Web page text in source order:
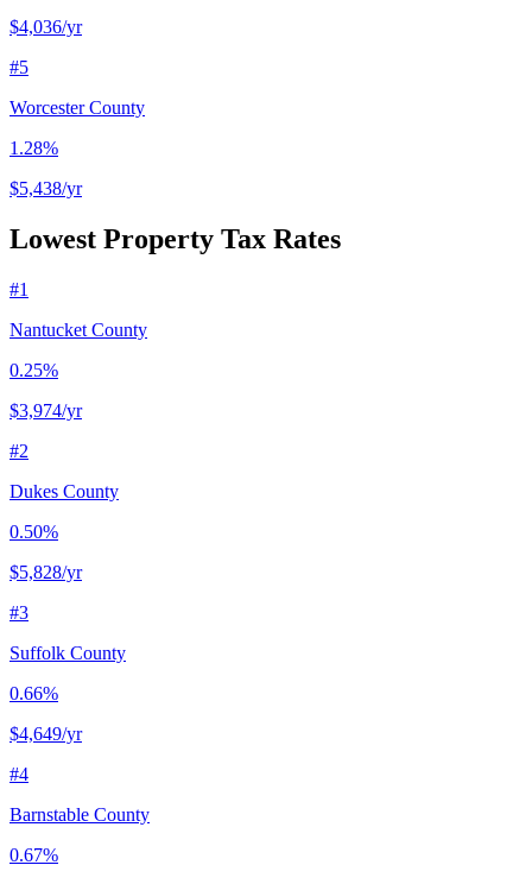
$4,036/yr
#5
Worcester County
1.28%
$5,438/yr
Lowest Property Tax Rates
#1
Nantucket County
0.25%
$3,974/yr
#2
Dukes County
0.50%
$5,828/yr
#3
Suffolk County
0.66%
$4,649/yr
#4
Barnstable County
0.67%